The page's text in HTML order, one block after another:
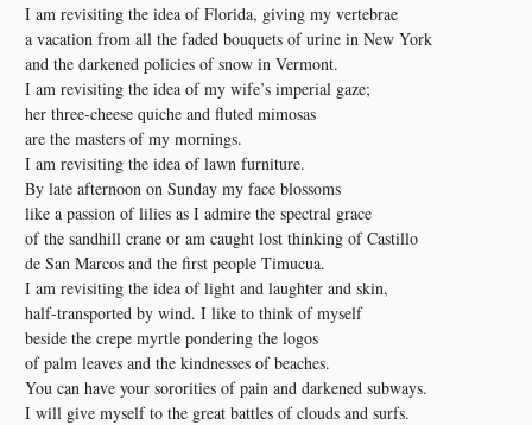
I am revisiting the idea of Florida, giving my vertebrae
a vacation from all the faded bouquets of urine in New York
and the darkened policies of snow in Vermont.
I am revisiting the idea of my wife’s imperial gaze;
her three-cheese quiche and fluted mimosas
are the masters of my mornings.
I am revisiting the idea of lawn furniture.
By late afternoon on Sunday my face blossoms
like a passion of lilies as I admire the spectral grace
of the sandhill crane or am caught lost thinking of Castillo
de San Marcos and the first people Timucua.
I am revisiting the idea of light and laughter and skin,
half-transported by wind. I like to think of myself
beside the crepe myrtle pondering the logos
of palm leaves and the kindnesses of beaches.
You can have your sororities of pain and darkened subways.
I will give myself to the great battles of clouds and surfs.